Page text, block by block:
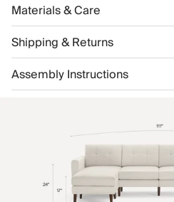
Materials & Care
Shipping & Returns
Assembly Instructions